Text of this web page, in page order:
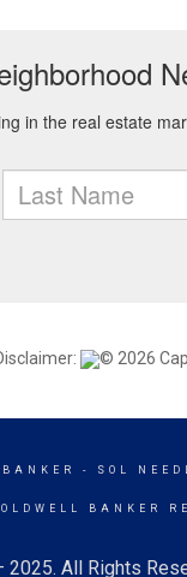
© 2026
- SOL
BANKER
All Rights